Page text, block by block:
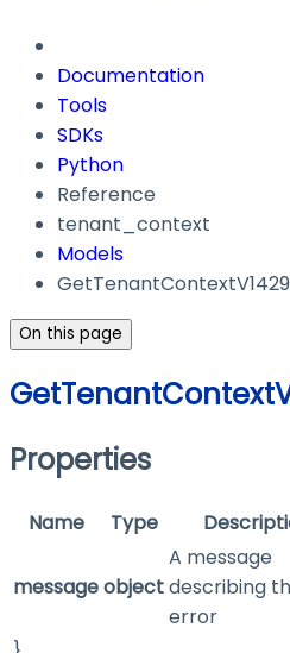
Documentation
Tools
SDKs
Python
Reference
tenant_context
Models
On this page
Properties
Name Type
messageobject
A message
describing
error